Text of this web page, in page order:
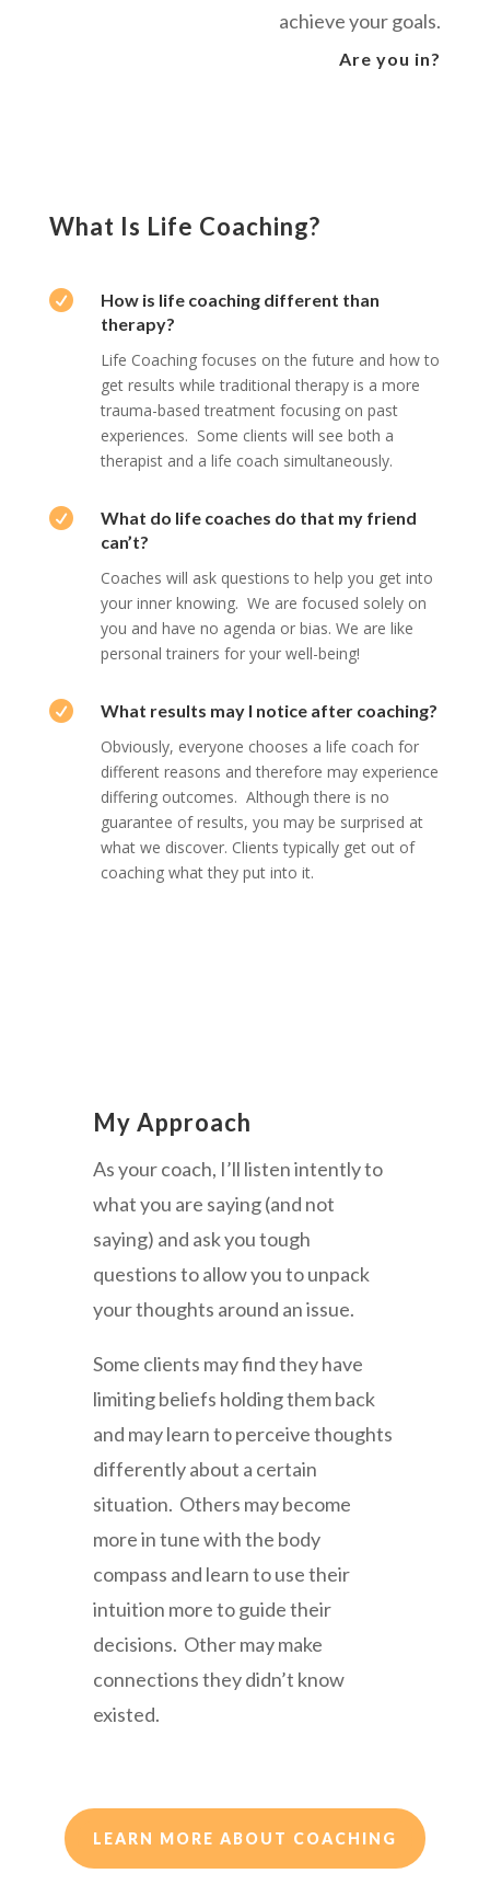
achieve your goals.
Are you in?
What Is Life Coaching?

How is life coaching different than
therapy?
Life Coaching focuses on the future and how to
get results while traditional therapy is a more
trauma-based treatment focusing on past
experiences. Some clients will see both a
therapist and a life coach simultaneously.

What do life coaches do that my friend
can’t?
Coaches will ask questions to help you get into
your inner knowing. We are focused solely on
you and have no agenda or bias. We are like
personal trainers for your well-being!

What results may I notice after coaching?
Obviously, everyone chooses a life coach for
different reasons and therefore may experience
differing outcomes. Although there is no
guarantee of results, you may be surprised at
what we discover. Clients typically get out of
coaching what they put into it.
My Approach
As your coach, I’ll listen intently to
what you are saying (and not
saying) and ask you tough
questions to allow you to unpack
your thoughts around an issue.
Some clients may find they have
limiting beliefs holding them back
and may learn to perceive thoughts
differently about a certain
situation. Others may become
more in tune with the body
compass and learn to use their
intuition more to guide their
decisions. Other may make
connections they didn’t know
existed.
LEARN MORE ABOUT COACHING